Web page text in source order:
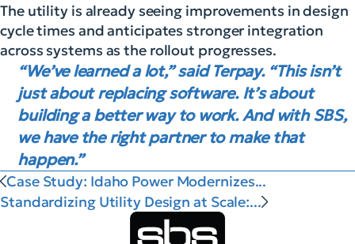
The utility is already seeing improvements in design
cycle times and anticipates stronger integration
across systems as the rollout progresses.
“We’ve learned a lot,” said Terpay. “This isn’t
just about replacing software. It’s about
building a better way to work. And with SBS,
we have the right partner to make that
happen.”
Case Study: Idaho Power Modernizes...
Standardizing Utility Design at Scale:...